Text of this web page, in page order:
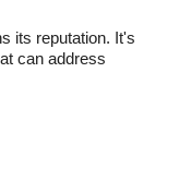
its reputation. It's
can address